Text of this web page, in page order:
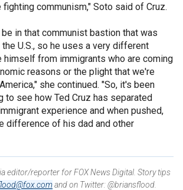
fighting communism," Soto said of Cruz.
in that communist bastion that was
the U.S., so he uses a very different
himself from immigrants who are coming
reasons or the plight that we're
she continued. "So, it's been
to see how Ted Cruz has separated
experience and when pushed,
difference of his dad and other
editor/reporter for FOX News Digital. Story tips
and on Twitter: @briansflood.